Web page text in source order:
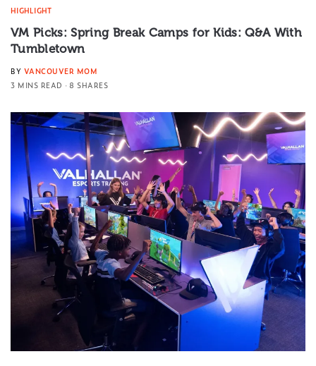
HIGHLIGHT
VM Picks: Spring Break Camps for Kids: Q&A With
Tumbletown
BY VANCOUVER MOM
3 MINS READ
8 SHARES